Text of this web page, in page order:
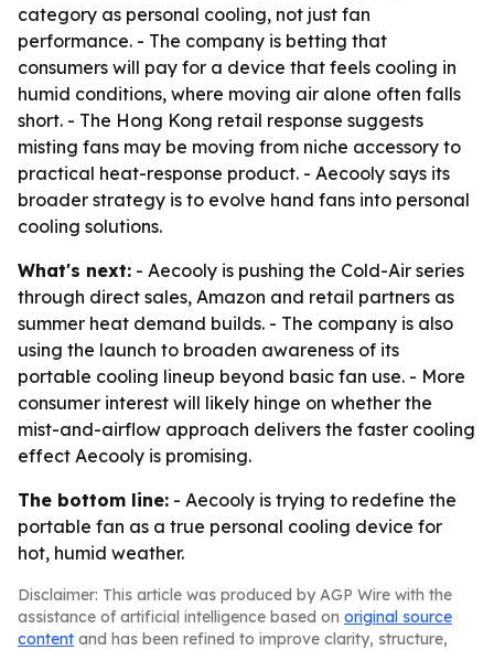
category as personal cooling, not just fan
performance. - The company is betting that
consumers will pay for a device that feels cooling in
humid conditions, where moving air alone often falls
short. - The Hong Kong retail response suggests
misting fans may be moving from niche accessory to
practical heat-response product. - Aecooly says its
broader strategy is to evolve hand fans into personal
cooling solutions.
What's next: - Aecooly is pushing the Cold-Air series
through direct sales, Amazon and retail partners as
summer heat demand builds. - The company is also
using the launch to broaden awareness of its
portable cooling lineup beyond basic fan use. - More
consumer interest will likely hinge on whether the
mist-and-airflow approach delivers the faster cooling
effect Aecooly is promising.
The bottom line: - Aecooly is trying to redefine the
portable fan as a true personal cooling device for
hot, humid weather.
Disclaimer: This article was produced by AGP Wire with the
assistance of artificial intelligence based on original source
content and has been refined to improve clarity, structure,